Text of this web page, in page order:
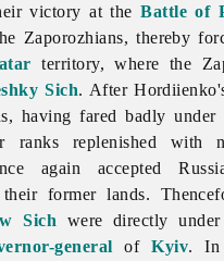
victory at theBattle of
Zaporozhians, thereby
territory, where the
Sich. After
having fared badly
ranks replenished with
again accepted
former lands.
Sich were directly
general ofKyiv. In